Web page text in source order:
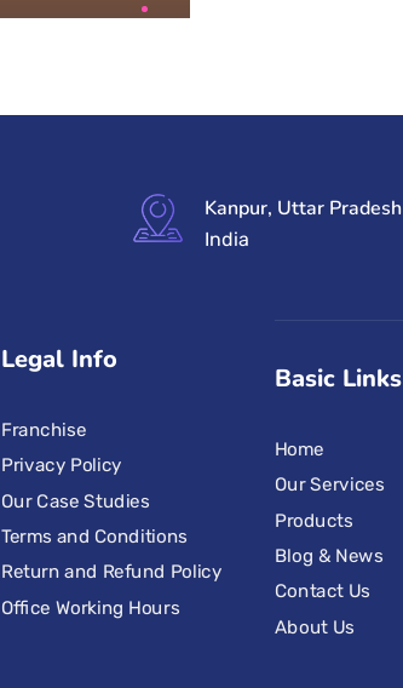
Kanpur, Uttar Pradesh
India
Legal Info
Franchise
Privacy Policy
Our Case Studies
Terms and Conditions
Return and Refund Policy
Office Working Hours
Basic Links
Home
Our Services
Products
Blog & News
Contact Us
About Us